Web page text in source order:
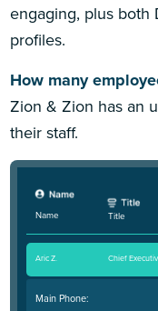
engaging, plus both
profiles.
How many
Zion & Zion has an
their staff.
Name Title
Aric Z. Chief
Main Phone: